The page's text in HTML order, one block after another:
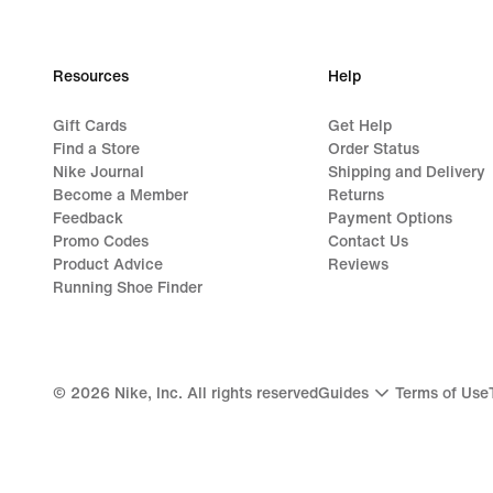
Resources
Gift Cards
Find a Store
Nike Journal
Become a Member
Feedback
Promo Codes
Product Advice
Running Shoe Finder
Help
Get Help
Order Status
Shipping and Delivery
Returns
Payment Options
Contact Us
Reviews
© 2026 Nike, Inc. All rights reservedGuides Terms of Use